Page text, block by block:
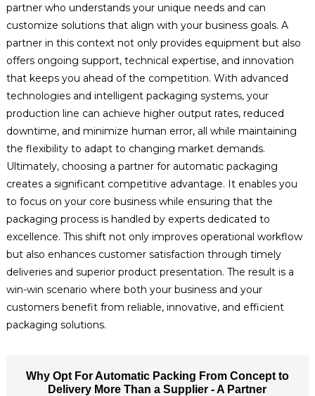
partner who understands your unique needs and can
customize solutions that align with your business goals. A
partner in this context not only provides equipment but also
offers ongoing support, technical expertise, and innovation
that keeps you ahead of the competition. With advanced
technologies and intelligent packaging systems, your
production line can achieve higher output rates, reduced
downtime, and minimize human error, all while maintaining
the flexibility to adapt to changing market demands.
Ultimately, choosing a partner for automatic packaging
creates a significant competitive advantage. It enables you
to focus on your core business while ensuring that the
packaging process is handled by experts dedicated to
excellence. This shift not only improves operational workflow
but also enhances customer satisfaction through timely
deliveries and superior product presentation. The result is a
win-win scenario where both your business and your
customers benefit from reliable, innovative, and efficient
packaging solutions.
Why Opt For Automatic Packing From Concept to
Delivery More Than a Supplier - A Partner